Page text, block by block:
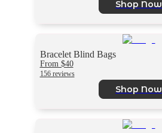
Shop Now
Bracelet Blind Bags
From $40
156 reviews
Shop Now